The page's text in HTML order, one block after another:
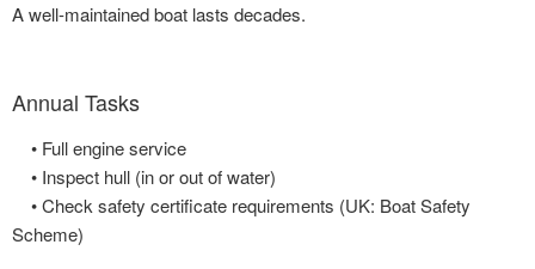
A well-maintained boat lasts decades.
Annual Tasks
• Full engine service
• Inspect hull (in or out of water)
• Check safety certificate requirements (UK: Boat Safety
Scheme)